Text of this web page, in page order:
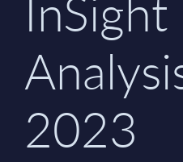
InSight
2023